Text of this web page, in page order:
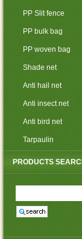
PP Slit fence
PP bulk bag
PP woven bag
Shade net
Anti hail net
Anti insect net
Anti bird net
Tarpaulin
PP non woven
PRODUCTS